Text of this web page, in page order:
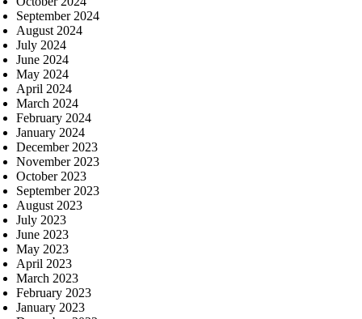
September 2024
August 2024
July 2024
June 2024
May 2024
April 2024
March 2024
February 2024
January 2024
December 2023
November 2023
October 2023
September 2023
August 2023
July 2023
June 2023
May 2023
April 2023
March 2023
February 2023
January 2023